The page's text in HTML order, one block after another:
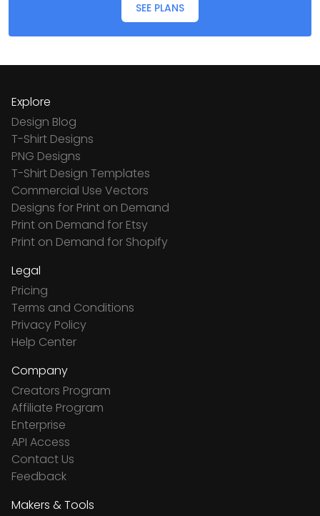
SEE PLANS
Explore
Design Blog
T-Shirt Designs
PNG Designs
T-Shirt Design Templates
Commercial Use Vectors
Designs for Print on Demand
Print on Demand for Etsy
Print on Demand for Shopify
Legal
Pricing
Terms and Conditions
Privacy Policy
Help Center
Company
Creators Program
Affiliate Program
Enterprise
API Access
Contact Us
Feedback
Makers & Tools